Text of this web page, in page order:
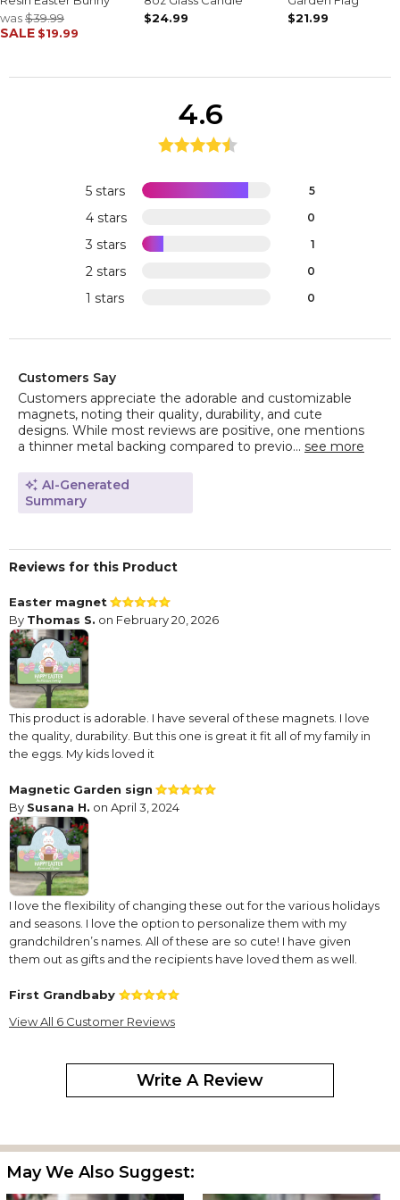
was$39.99
SALE $19.99
$24.99
$21.99
5 stars 5
4 stars 0
3 stars 1
2 stars 0
1 stars 0
4.6
Customers Say
Customers appreciate the adorable and customizable
magnets, noting their quality, durability, and cute
designs. While most reviews are positive, one mentions
a thinner metal backing compared to previo... see more
AI-Generated
Summary
Reviews for this Product
Easter magnet
By Thomas S. on February 20, 2026
This product is adorable. I have several of these magnets. I love
the quality, durability. But this one is great it fit all of my family in
the eggs. My kids loved it
Magnetic Garden sign
By Susana H. on April 3, 2024
I love the flexibility of changing these out for the various holidays
and seasons. I love the option to personalize them with my
grandchildren’s names. All of these are so cute! I have given
them out as gifts and the recipients have loved them as well.
First Grandbaby
Perfect Accent for the Garden
ByJoan-Ann L. on April 11, 2023
View All 6 Customer Reviews
Write A Review
May We Also Suggest: